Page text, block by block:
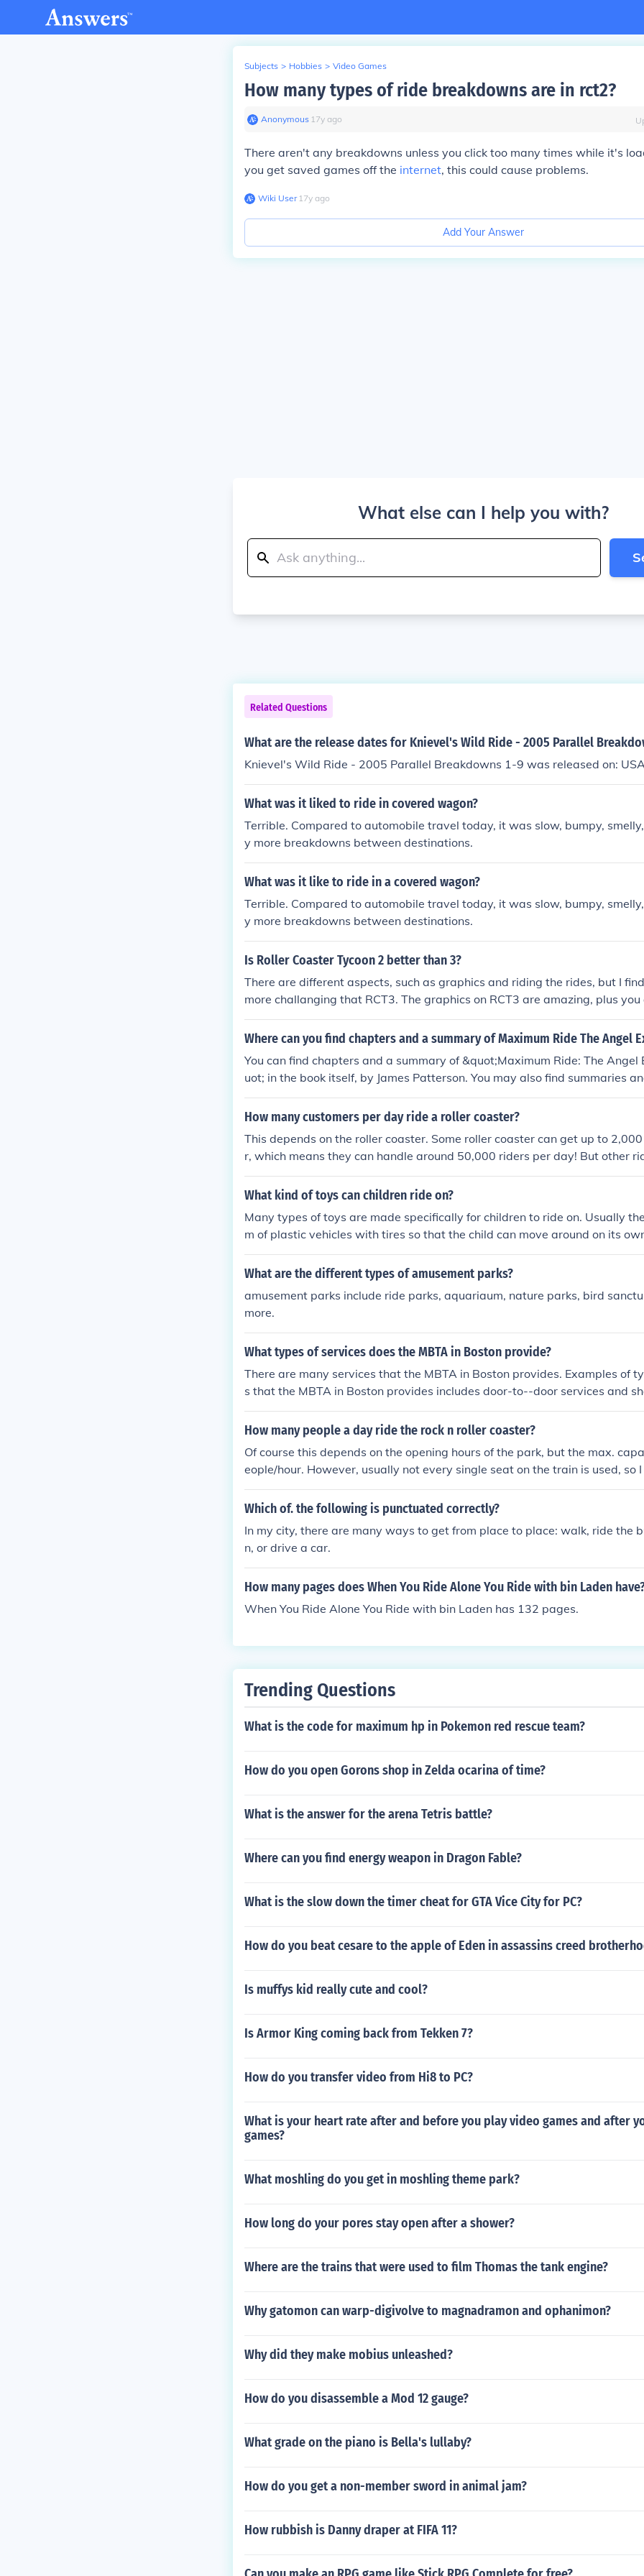
Subjects > Hobbies > Video Games
How many types of ride breakdowns are in rct2?
Anonymous∙ 17y ago
There aren't any breakdowns unless you click too many times while it's
you get saved games off the internet, this could cause problems.
Wiki User∙17y ago
Add Your Answer
What else can I help you with?
Related Questions
What are the release dates for Knievel's Wild Ride - 2005 Parallel
Knievel's Wild Ride - 2005 Parallel Breakdowns 1-9 was released on:
What was it liked to ride in covered wagon?
Terrible. Compared to automobile travel today, it was slow, bumpy,
y more breakdowns between destinations.
What was it like to ride in a covered wagon?
Terrible. Compared to automobile travel today, it was slow, bumpy,
y more breakdowns between destinations.
Is Roller Coaster Tycoon 2 better than 3?
There are different aspects, such as graphics and riding the rides, but I
more challanging that RCT3. The graphics on RCT3 are amazing, plus
des. But the peeps in RCT3 are too slow and too picky. I prefer RCT3 for
asters, and RCT2 for game experience. --- Actually, this is somewhat
ame experience, as RCT2 doesn't have the Coaster Cam like RCT3 does.
T2 is more challenging, but...*dramatic music*...It's more harder to control
y of the controls on RCT2 are bad but the gameplay is good, and RCT3
tter controls and better graphics. --- I agree with the people above, but
consider is the fact that RCT3 can be quite choppy at times when your
des, even on good PC's. That's what killed the gameplay for me, but I will
tter game in my opinion, mostly because of the improved graphics and 3D
allows view points from all angles. One advantage for RCT2 is that it has
arks, which look awesome when they're completed.
Where can you find chapters and a summary of Maximum Ride The Angel
You can find chapters and a summary of &quot;Maximum Ride: The Angel
uot; in the book itself, by James Patterson. You may also find summaries
akdowns online on websites such as SparkNotes or Goodreads.
How many customers per day ride a roller coaster?
This depends on the roller coaster. Some roller coaster can get up to
r, which means they can handle around 50,000 riders per day! But other
ers per hour would get around only 10,000. Plus breakdowns and park
en the ride is open, about 5,000-25,000 every day.
What kind of toys can children ride on?
Many types of toys are made specifically for children to ride on. Usually
m of plastic vehicles with tires so that the child can move around on its
What are the different types of amusement parks?
amusement parks include ride parks, aquariaum, nature parks, bird
more.
What types of services does the MBTA in Boston provide?
There are many services that the MBTA in Boston provides. Examples of
s that the MBTA in Boston provides includes door-to--door services and
ces.
How many people a day ride the rock n roller coaster?
Of course this depends on the opening hours of the park, but the max.
eople/hour. However, usually not every single seat on the train is used, so
breakdowns and the maximum number of trains in use the capacity will
to 1700 people/hour. So if you multiply this number by the number of hours
Which of. the following is punctuated correctly?
In my city, there are many ways to get from place to place: walk, ride the
n, or drive a car.
How many pages does When You Ride Alone You Ride with bin Laden
When You Ride Alone You Ride with bin Laden has 132 pages.
Trending Questions
What is the code for maximum hp in Pokemon red rescue team?
How do you open Gorons shop in Zelda ocarina of time?
What is the answer for the arena Tetris battle?
Where can you find energy weapon in Dragon Fable?
What is the slow down the timer cheat for GTA Vice City for PC?
How do you beat cesare to the apple of Eden in assassins creed
Is muffys kid really cute and cool?
Is Armor King coming back from Tekken 7?
How do you transfer video from Hi8 to PC?
What is your heart rate after and before you play video games and after
games?
What moshling do you get in moshling theme park?
How long do your pores stay open after a shower?
Where are the trains that were used to film Thomas the tank engine?
Why gatomon can warp-digivolve to magnadramon and ophanimon?
Why did they make mobius unleashed?
How do you disassemble a Mod 12 gauge?
What grade on the piano is Bella's lullaby?
How do you get a non-member sword in animal jam?
How rubbish is Danny draper at FIFA 11?